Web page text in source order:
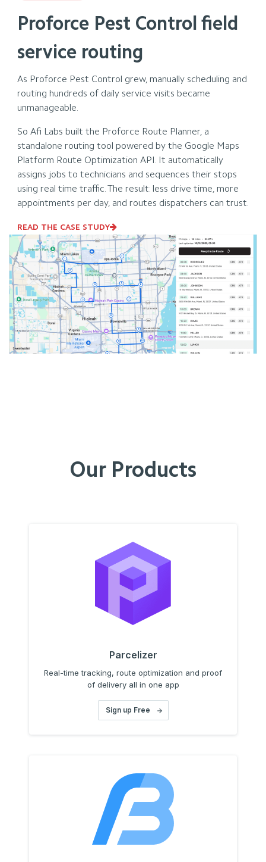
Proforce Pest Control field
service routing
As Proforce Pest Control grew, manually scheduling and
routing hundreds of daily service visits became
unmanageable.
So Afi Labs built the Proforce Route Planner, a
standalone routing tool powered by the Google Maps
Platform Route Optimization API. It automatically
assigns jobs to technicians and sequences their stops
using real time traffic. The result: less drive time, more
appointments per day, and routes dispatchers can trust.
READ THE CASE STUDY
Our Products
Parcelizer
Real-time tracking, route optimization and proof
of delivery all in one app
Sign up Free